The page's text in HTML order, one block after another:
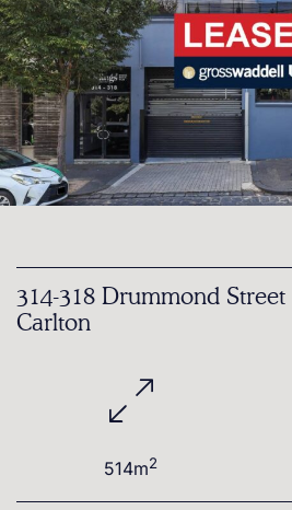
314-318 Drummond Street
Carlton
514m2